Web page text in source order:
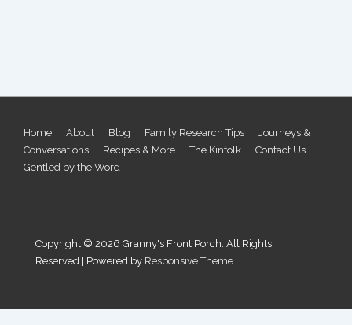
Footer
Menu
Home About Blog Family Research Tips
Journeys &
Conversations
Recipes & More The Kinfolk
Contact Us
Gentled by the Word
Copyright © 2026 Granny's Front Porch. All Rights
Reserved
| Powered by Responsive Theme